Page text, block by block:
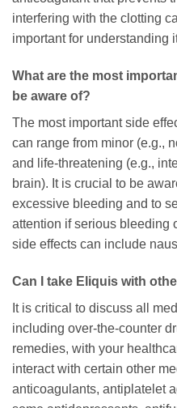
interfering with the clotting
important for understanding
What are the most
be aware of?
The most important side
can range from minor (e.g.,
and life-threatening (e.g.,
brain). It is crucial to be
excessive bleeding and to
attention if serious bleeding
side effects can include
Can I take Eliquis with
It is critical to discuss all
including over-the-counter
remedies, with your
interact with certain other
anticoagulants, antiplatelet